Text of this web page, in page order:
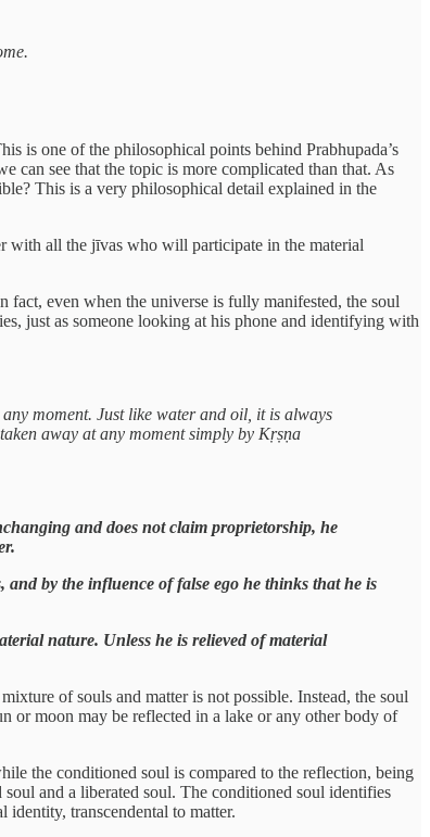
is one of the philosophical points behind Prabhupada’s
can see that the topic is more complicated than that. As
This is a very philosophical detail explained in the
with all the jīvas who will participate in the material
even when the universe is fully manifested, the soul
just as someone looking at his phone and identifying with
moment. Just like water and oil, it is always
away at any moment simply by Kṛṣṇa
and does not claim proprietorship, he
and by the influence of false ego he thinks that he is
nature. Unless he is relieved of material
of souls and matter is not possible. Instead, the soul
or moon may be reflected in a lake or any other body of
the conditioned soul is compared to the reflection, being
and a liberated soul. The conditioned soul identifies
transcendental to matter.